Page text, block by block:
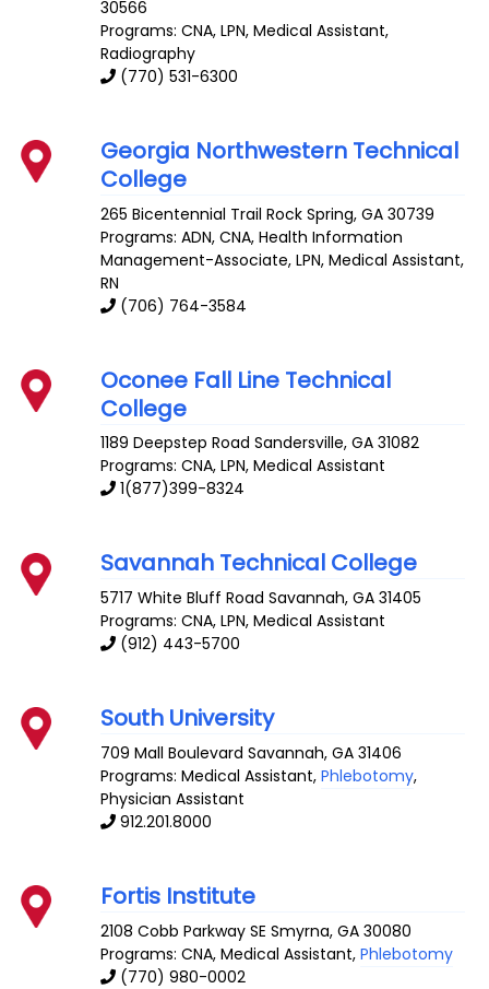
30566
Programs: CNA, LPN, Medical Assistant,
Radiography
(770) 531-6300
Georgia Northwestern Technical
College
265 Bicentennial Trail Rock Spring,GA 30739
Programs: ADN, CNA, Health Information
Management-Associate, LPN, Medical Assistant,
RN
(706) 764-3584
Oconee Fall Line Technical
College
1189 Deepstep Road Sandersville,GA 31082
Programs: CNA, LPN, Medical Assistant
1(877)399-8324
Savannah Technical College
5717 White Bluff Road Savannah,GA 31405
Programs: CNA, LPN, Medical Assistant
(912) 443-5700
South University
709 Mall Boulevard Savannah,GA 31406
Programs: Medical Assistant,Phlebotomy,
Physician Assistant
912.201.8000
Fortis Institute
2108 Cobb Parkway SE Smyrna,GA 30080
Programs: CNA, Medical Assistant,Phlebotomy
(770) 980-0002